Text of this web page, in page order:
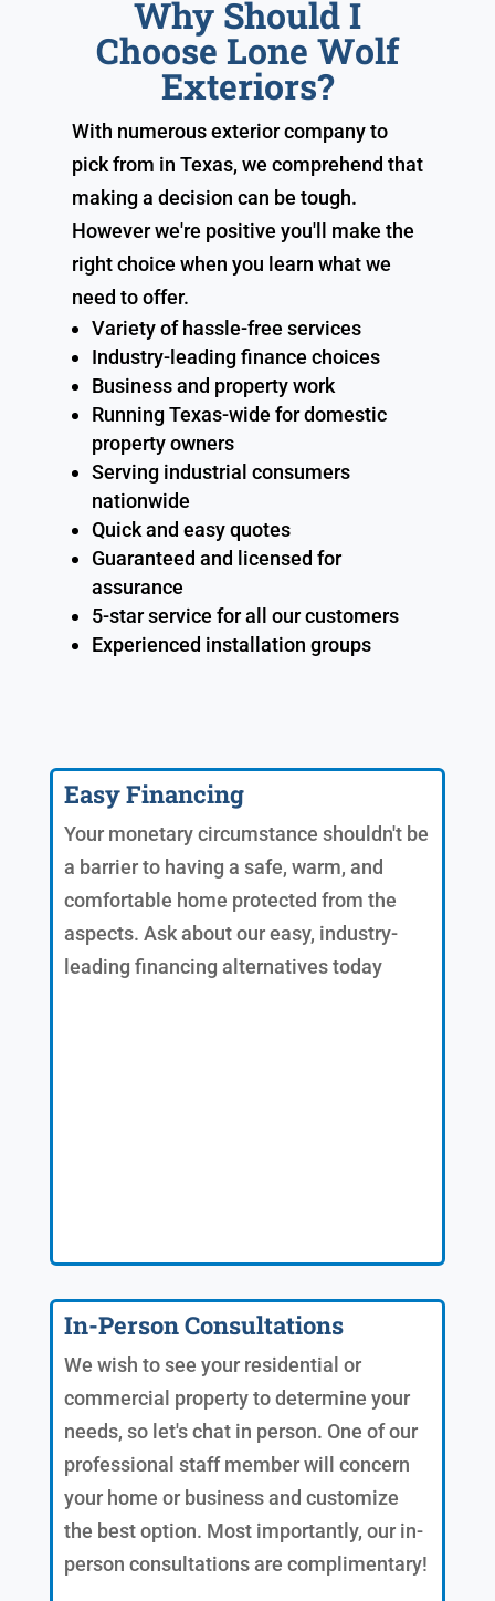
Why Should I
Choose Lone Wolf
Exteriors?
With numerous exterior company to
pick from in Texas, we comprehend that
making a decision can be tough.
However we're positive you'll make the
right choice when you learn what we
need to offer.
Variety of hassle-free services
Industry-leading finance choices
Business and property work
Running Texas-wide for domestic
property owners
Serving industrial consumers
nationwide
Quick and easy quotes
Guaranteed and licensed for
assurance
5-star service for all our customers
Experienced installation groups
Easy Financing
Your monetary circumstance shouldn't be
a barrier to having a safe, warm, and
comfortable home protected from the
aspects. Ask about our easy, industry-
leading financing alternatives today
In-Person Consultations
We wish to see your residential or
commercial property to determine your
needs, so let's chat in person. One of our
professional staff member will concern
your home or business and customize
the best option. Most importantly, our in-
person consultations are complimentary!